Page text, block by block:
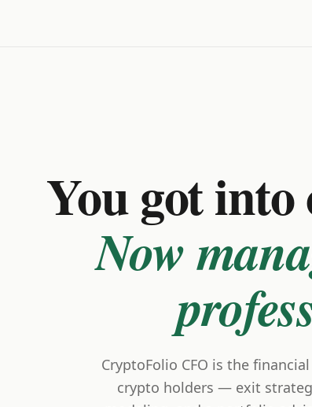
You got
Now
CryptoFolio CFO is the
crypto holders — exit